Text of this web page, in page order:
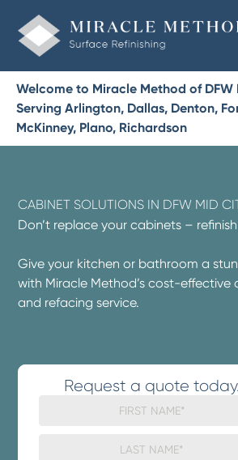
Welcome to Miracle Method of DFW
Serving Arlington, Dallas, Denton,
McKinney, Plano, Richardson
CABINET SOLUTIONS IN DFW MID
Don’t replace your cabinets –
Give your kitchen or bathroom a
with Miracle Method’s cost-effective
and refacing service.
Request a quote today.